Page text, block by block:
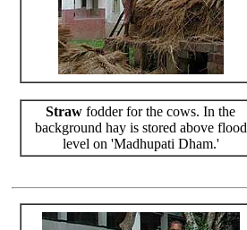
Straw fodder for the cows. In the
background hay is stored above flood
level on 'Madhupati Dham.'